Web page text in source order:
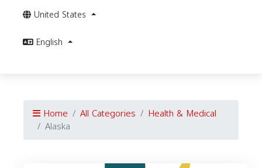
United States
English
Home All Categories Health & Medical
Alaska